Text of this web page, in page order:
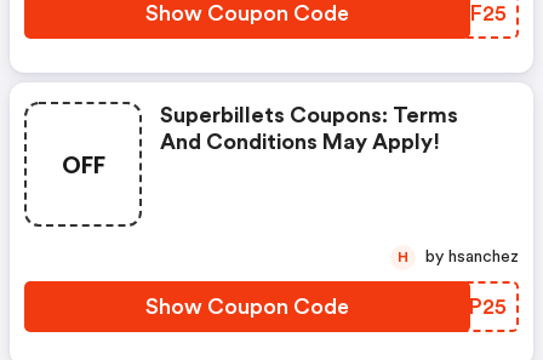
Show Coupon Code SJHF25
OFF
Superbillets Coupons: Terms
And Conditions May Apply!
Show Coupon Code BKEP25
H by hsanchez